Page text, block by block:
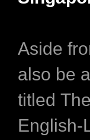
Aside
also be
titled
English-